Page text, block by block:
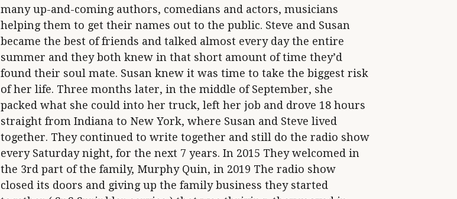
many up-and-coming authors, comedians and actors, musicians
helping them to get their names out to the public. Steve and Susan
became the best of friends and talked almost every day the entire
summer and they both knew in that short amount of time they’d
found their soul mate. Susan knew it was time to take the biggest risk
of her life. Three months later, in the middle of September, she
packed what she could into her truck, left her job and drove 18 hours
straight from Indiana to New York, where Susan and Steve lived
together. They continued to write together and still do the radio show
every Saturday night, for the next 7 years. In 2015 They welcomed in
the 3rd part of the family, Murphy Quin, in 2019 The radio show
closed its doors and giving up the family business they started